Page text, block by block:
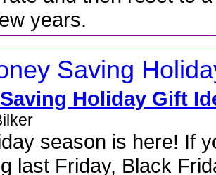
years.
Holiday Gift
season is here! If
last Friday, Black